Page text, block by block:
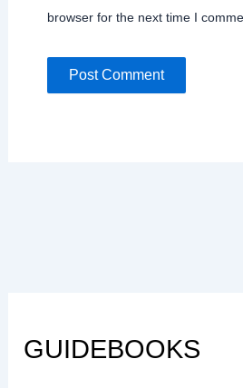
browser for the next time I
GUIDEBOOKS